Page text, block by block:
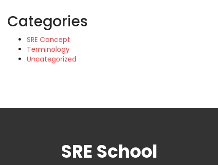
Categories
SRE Concept
Terminology
Uncategorized
SRE School